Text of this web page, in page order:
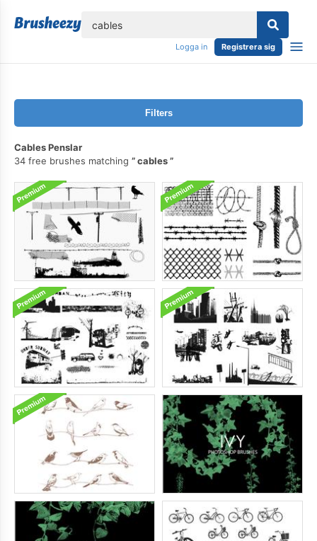
Logga in Registrera sig
Filters
Cables Penslar
34 free brushes matching
cables